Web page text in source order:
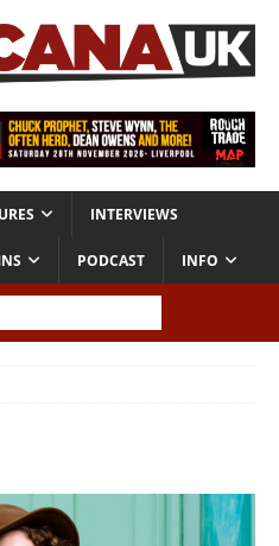
INTERVIEWS
PODCAST INFO